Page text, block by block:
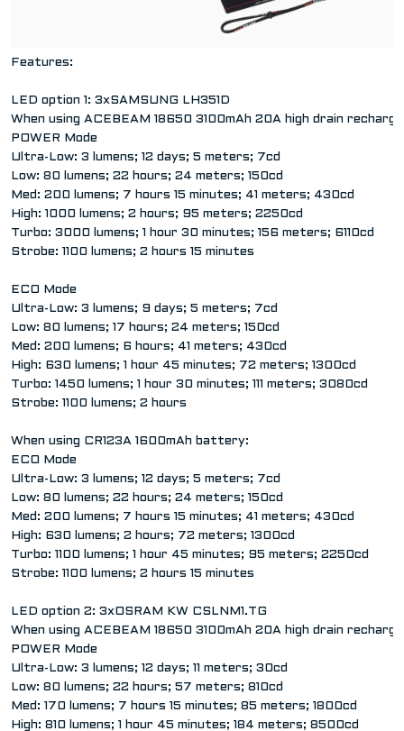
Features:
LED option 1: 3xSAMSUNG LH351D
When using ACEBEAM 18650 3100mAh 20A high drain
POWER Mode
Ultra-Low: 3 lumens; 12 days; 5 meters; 7cd
Low: 80 lumens; 22 hours; 24 meters; 150cd
Med: 200 lumens; 7 hours 15 minutes; 41 meters; 430cd
High: 1000 lumens; 2 hours; 95 meters; 2250cd
Turbo: 3000 lumens; 1 hour 30 minutes; 156 meters; 6110cd
Strobe: 1100 lumens; 2 hours 15 minutes
ECO Mode
Ultra-Low: 3 lumens; 9 days; 5 meters; 7cd
Low: 80 lumens; 17 hours; 24 meters; 150cd
Med: 200 lumens; 6 hours; 41 meters; 430cd
High: 630 lumens; 1 hour 45 minutes; 72 meters; 1300cd
Turbo: 1450 lumens; 1 hour 30 minutes; 111 meters; 3080cd
Strobe: 1100 lumens; 2 hours
When using CR123A 1600mAh battery:
ECO Mode
Ultra-Low: 3 lumens; 12 days; 5 meters; 7cd
Low: 80 lumens; 22 hours; 24 meters; 150cd
Med: 200 lumens; 7 hours 15 minutes; 41 meters; 430cd
High: 630 lumens; 2 hours; 72 meters; 1300cd
Turbo: 1100 lumens; 1 hour 45 minutes; 95 meters; 2250cd
Strobe: 1100 lumens; 2 hours 15 minutes
LED option 2: 3xOSRAM KW CSLNM1.TG
When using ACEBEAM 18650 3100mAh 20A high drain
POWER Mode
Ultra-Low: 3 lumens; 12 days; 11 meters; 30cd
Low: 80 lumens; 22 hours; 57 meters; 810cd
Med: 170 lumens; 7 hours 15 minutes; 85 meters; 1800cd
High: 810 lumens; 1 hour 45 minutes; 184 meters; 8500cd